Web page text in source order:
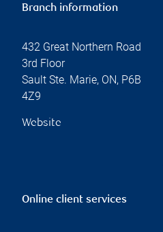
Branch information
432 Great Northern Road
3rd Floor
Sault Ste. Marie, ON, P6B
4Z9
Website
Online client services